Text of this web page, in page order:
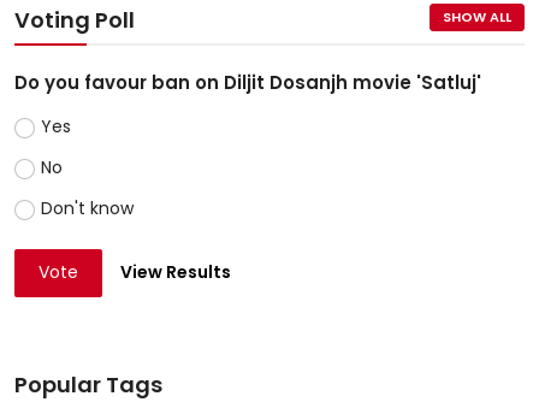
Voting Poll SHOW ALL
Do you favour ban on Diljit Dosanjh movie 'Satluj'
Yes
No
Don't know
Vote View Results
Popular Tags